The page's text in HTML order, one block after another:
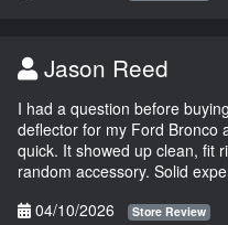
Jason Reed
I had a question before
deflector for my Ford Bronco
quick. It showed up clean, fit
random accessory. Solid
04/10/2026
Store Review